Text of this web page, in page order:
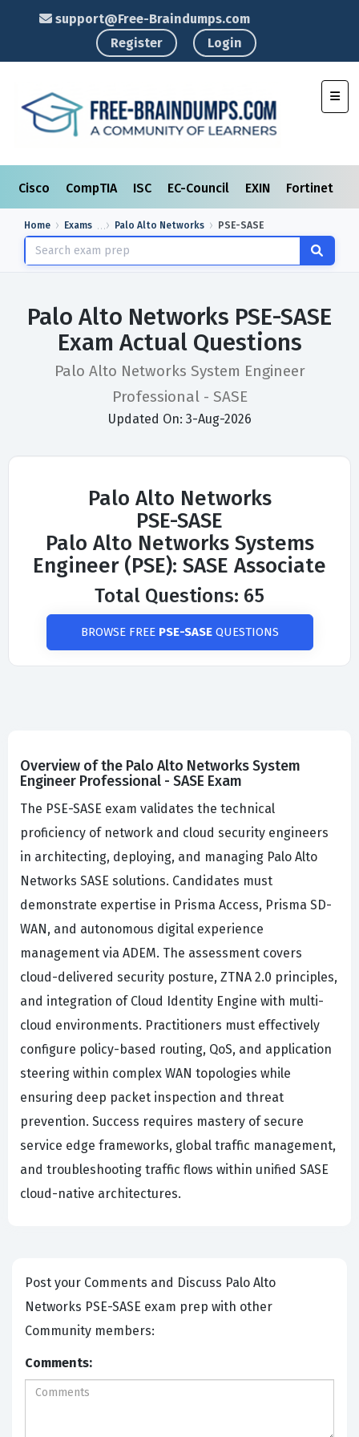
support@Free-Braindumps.com
Register
Login
Cisco CompTIA ISC EC-Council EXIN Fortinet
Home Exams Palo Alto Networks PSE-SASE
Palo Alto Networks PSE-SASE
Exam Actual Questions
Palo Alto Networks System Engineer
Professional - SASE
Updated On: 3-Aug-2026
Palo Alto Networks
PSE-SASE
Palo Alto Networks Systems
Engineer (PSE): SASE Associate
Total Questions: 65
BROWSE FREE PSE-SASEQUESTIONS
Overview of the Palo Alto Networks System
Engineer Professional - SASE Exam
The PSE-SASE exam validates the technical
proficiency of network and cloud security engineers
in architecting, deploying, and managing Palo Alto
Networks SASE solutions. Candidates must
demonstrate expertise in Prisma Access, Prisma SD-
WAN, and autonomous digital experience
management via ADEM. The assessment covers
cloud-delivered security posture, ZTNA 2.0 principles,
and integration of Cloud Identity Engine with multi-
cloud environments. Practitioners must effectively
configure policy-based routing, QoS, and application
steering within complex WAN topologies while
ensuring deep packet inspection and threat
prevention. Success requires mastery of secure
service edge frameworks, global traffic management,
and troubleshooting traffic flows within unified SASE
cloud-native architectures.
Post your Comments and Discuss Palo Alto
Networks PSE-SASE exam prep with other
Community members:
Comments: